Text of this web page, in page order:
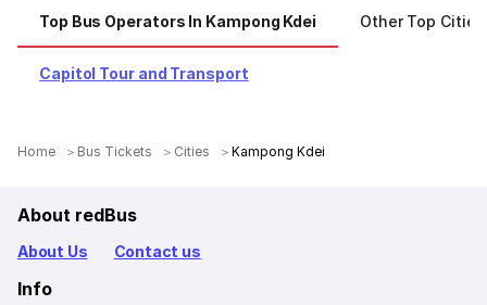
Top Bus Operators In Kampong Kdei Other Top Cities
Capitol Tour and Transport
Home Bus Tickets Cities Kampong Kdei
About redBus
About Us Contact us
Info